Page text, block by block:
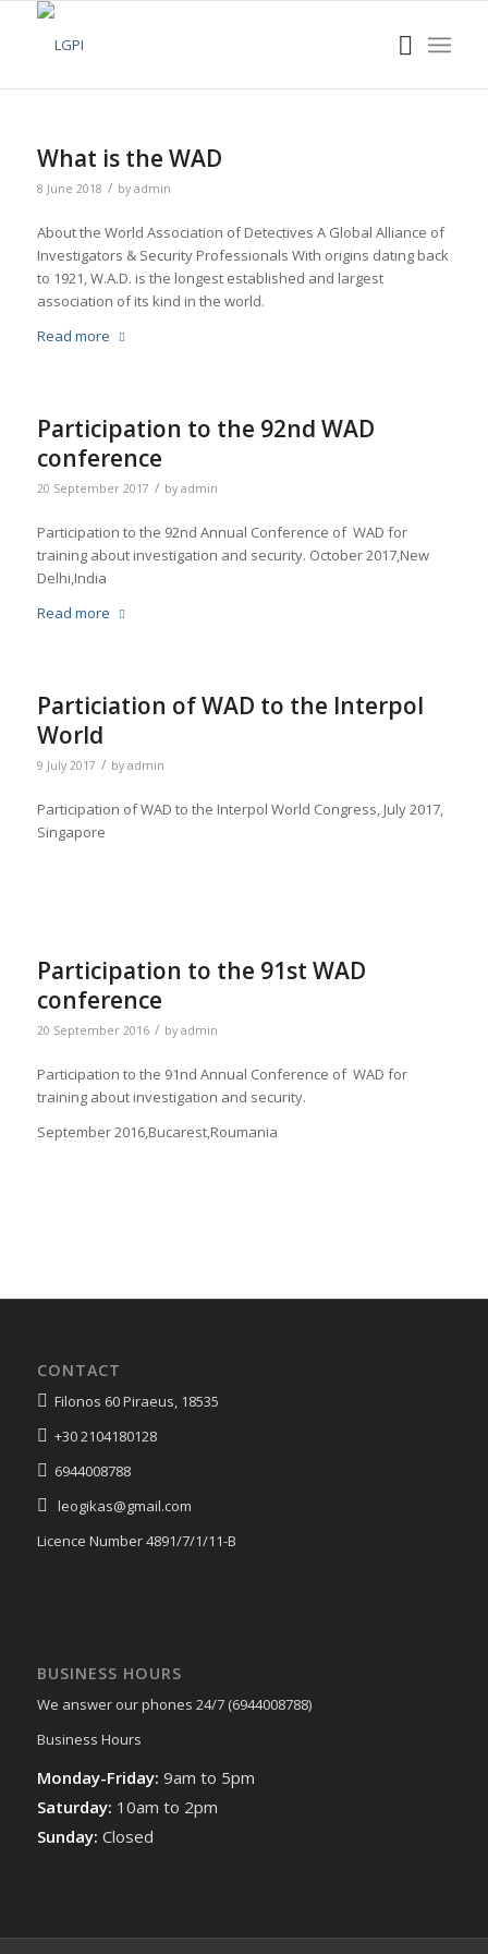
What is the WAD
8 June 2018 / by admin
About the World Association of Detectives A Global Alliance of
Investigators & Security Professionals With origins dating back
to 1921, W.A.D. is the longest established and largest
association of its kind in the world.
Read more
Participation to the 92nd WAD
conference
20 September 2017 / by admin
Participation to the 92nd Annual Conference of WAD for
training about investigation and security. October 2017,New
Delhi,India
Read more
Particiation of WAD to the Interpol
World
9 July 2017 / by admin
Participation of WAD to the Interpol World Congress, July 2017,
Singapore
Participation to the 91st WAD
conference
20 September 2016 / by admin
Participation to the 91nd Annual Conference of WAD for
training about investigation and security.
September 2016,Bucarest,Roumania
CONTACT
Filonos 60 Piraeus, 18535
+30 2104180128
6944008788
leogikas@gmail.com
Licence Number 4891/7/1/11-Β
BUSINESS HOURS
We answer our phones 24/7 (6944008788)
Business Hours
Monday-Friday: 9am to 5pm
Saturday: 10am to 2pm
Sunday: Closed